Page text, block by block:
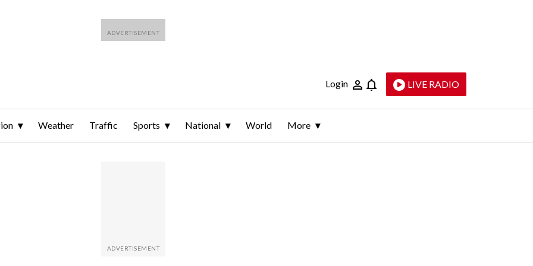
Login LIVE RADIO
Weather Traffic Sports National World More